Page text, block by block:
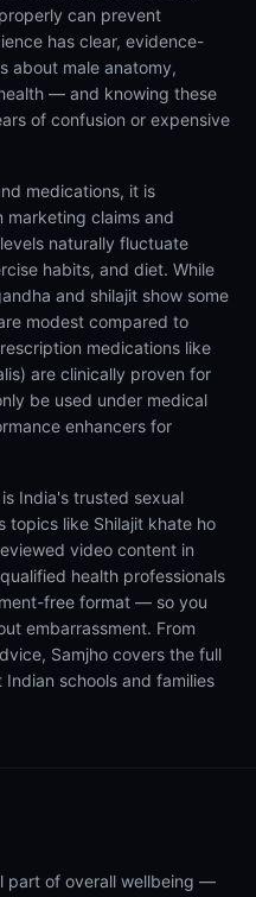
can prevent
has clear, evidence-
about male anatomy,
— and knowing these
of confusion or expensive
medications, it is
claims and
naturally fluctuate
habits, and diet. While
and shilajit show some
modest compared to
medications like
are clinically proven for
be used under medical
enhancers for
India's trusted sexual
topics like Shilajit khate ho
video content in
health professionals
free format — so you
embarrassment. From
Samjho covers the full
schools and families
part of overall wellbeing —